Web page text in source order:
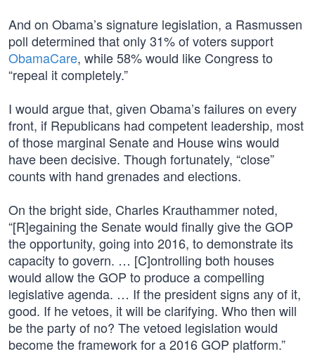
And on Obama’s signature legislation, a Rasmussen
poll determined that only 31% of voters support
ObamaCare, while 58% would like Congress to
“repeal it completely.”
I would argue that, given Obama’s failures on every
front, if Republicans had competent leadership, most
of those marginal Senate and House wins would
have been decisive. Though fortunately, “close”
counts with hand grenades and elections.
On the bright side, Charles Krauthammer noted,
“[R]egaining the Senate would finally give the GOP
the opportunity, going into 2016, to demonstrate its
capacity to govern. … [C]ontrolling both houses
would allow the GOP to produce a compelling
legislative agenda. … If the president signs any of it,
good. If he vetoes, it will be clarifying. Who then will
be the party of no? The vetoed legislation would
become the framework for a 2016 GOP platform.”